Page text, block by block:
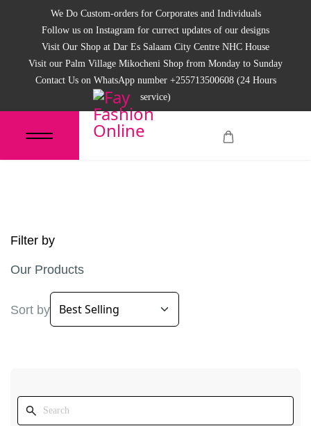
We Do Custom-orders for Corporates and Individuals
Follow us on Instagram for currect updates of our designs
Visit Our Shop at Dar Es Salaam City Centre NHC House
Visit our Palm Village Mikocheni Shop from Monday to Sunday
Contact Us on WhatsApp number +255713500608 (24 Hours
service)
Filter by
Our Products
Sort by